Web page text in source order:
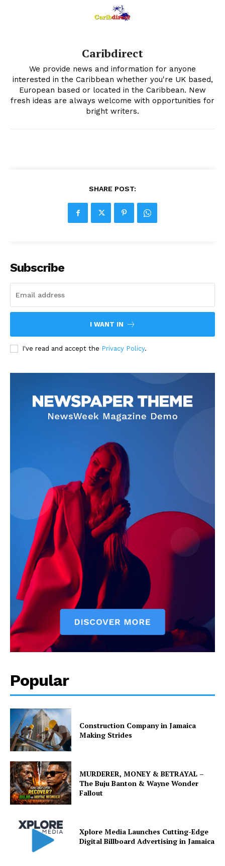
Caribdirect
We provide news and information for anyone
interested in the Caribbean whether you're UK based,
European based or located in the Caribbean. New
fresh ideas are always welcome with opportunities for
bright writers.
SHARE POST:
Subscribe
I WANT IN
I've read and accept the Privacy Policy.
Popular
Construction Company in Jamaica
Making Strides
MURDERER, MONEY & BETRAYAL –
The Buju Banton & Wayne Wonder
Fallout
Xplore Media Launches Cutting-Edge
Digital Billboard Advertising in Jamaica